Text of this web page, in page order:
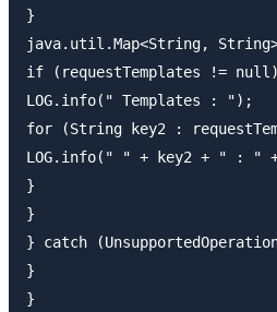
}
java.util.Map<String,
if (requestTemplates !=
LOG.info(" Templates : ");
for (String key2 :
LOG.info(" " + key2 + " : " +
}
}
} catch
}
}